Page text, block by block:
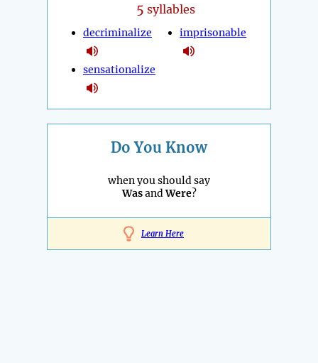
5 syllables
decriminalize
sensationalize
imprisonable
Do You Know
when you should say
WasandWere?
Learn Here